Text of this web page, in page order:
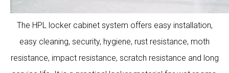
The HPL locker cabinet system offers easy installation,
easy cleaning, security, hygiene, rust resistance, moth
resistance, impact resistance, scratch resistance and long